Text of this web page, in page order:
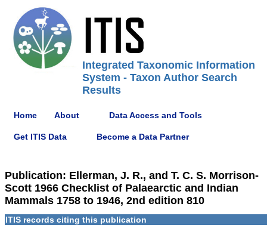
Integrated Taxonomic Information
System - Taxon Author Search
Results
Home About Data Access and Tools
Get ITIS Data Become a Data Partner
Publication: Ellerman, J. R., and T. C. S. Morrison-
Scott 1966 Checklist of Palaearctic and Indian
Mammals 1758 to 1946, 2nd edition 810
ITIS records citing this publication